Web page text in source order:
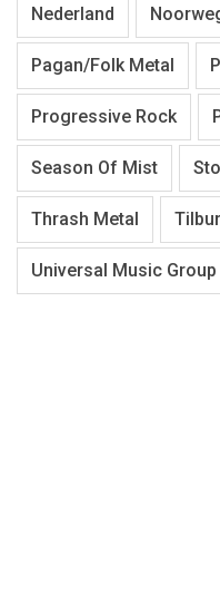
Nederland
Pagan/Folk Metal
Progressive Rock
Season Of Mist
Thrash Metal
Universal Music Group